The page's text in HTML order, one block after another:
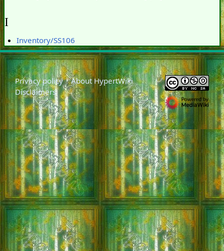
I
Inventory/SS106
Privacy policy
About HypertWiki
Disclaimers